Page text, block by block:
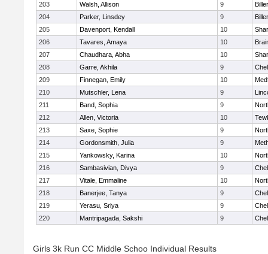
203
Walsh, Allison 9
204
Parker, Linsdey 9
205
Davenport, Kendall 10
206
Tavares, Amaya 10
207
Chaudhara, Abha 10
208
Garre, Akhila 9
209
Finnegan, Emily 10
210
Mutschler, Lena 9
211
Band, Sophia 9
212
Allen, Victoria 10
213
Saxe, Sophie 9
214
Gordonsmith, Julia 9
215
Yankowsky, Karina 10
216
Sambasivian, Divya 9
217
Vitale, Emmaline 10
218
Banerjee, Tanya 9
219
Yerasu, Sriya 9
220
Mantripagada, Sakshi 9
Girls 3k Run CC Middle Schoo Individual Results